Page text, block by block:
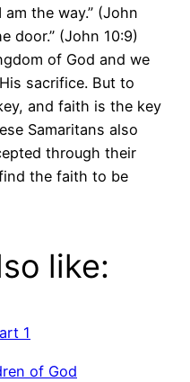
the way.” (John
door.” (John 10:9)
of God and we
sacrifice. But to
and faith is the key
Samaritans also
through their
the faith to be
like:
1
of God